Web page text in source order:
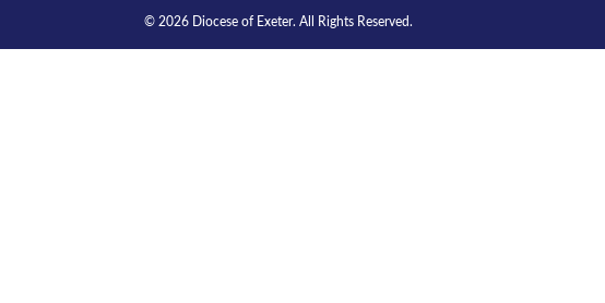
© 2026 Diocese of Exeter. All Rights Reserved.